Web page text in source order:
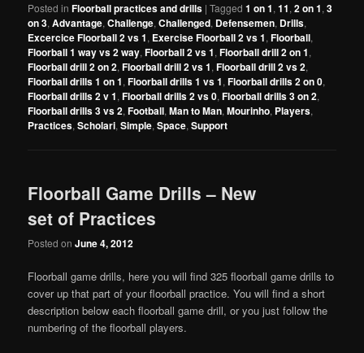
Posted in Floorball practices and drills |Tagged 1 on 1,11,2 on 1,3
on 3,Advantage,Challenge,Challenged, Defensemen, Drills,
Excercice Floorball 2 vs 1, Exercise Floorball 2 vs 1,Floorball,
Floorball 1 way vs 2 way,Floorball 2 vs 1,Floorball drill 2 on 1,
Floorball drill 2 on 2,Floorball drill 2 vs 1,Floorball drill 2 vs 2,
Floorball drills 1 on 1,Floorball drills 1 vs 1,Floorball drills 2 on 0,
Floorball drills 2 v 1,Floorball drills 2 vs 0,Floorball drills 3 on 2,
Floorball drills 3 vs 2,Football,Man to Man,Mourinho, Players,
Practices,Scholari,Simple,Space,Support
Floorball Game Drills – New
set of Practices
Posted onJune 4, 2012
Floorball game drills, here you will find 325 floorball game drills to
cover up that part of your floorball practice. You will find a short
description below each floorball game drill, or you just follow the
numbering of the floorball players.